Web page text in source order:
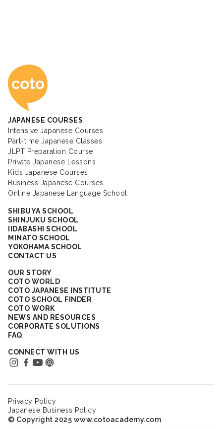
Coto Japanese
JAPANESE COURSES
Intensive Japanese Courses
Part-time Japanese Classes
JLPT Preparation Course
Private Japanese Lessons
Kids Japanese Courses
Business Japanese Courses
Online Japanese Language School
SHIBUYA SCHOOL
SHINJUKU SCHOOL
IIDABASHI SCHOOL
MINATO SCHOOL
YOKOHAMA SCHOOL
CONTACT US
OUR STORY
COTO WORLD
COTO JAPANESE INSTITUTE
COTO SCHOOL FINDER
COTO WORK
NEWS AND RESOURCES
CORPORATE SOLUTIONS
FAQ
CONNECT WITH US
Privacy Policy
Japanese Business Policy
© Copyright 2025 www.cotoacademy.com